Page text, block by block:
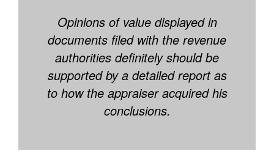
Opinions of value displayed in
documents filed with the revenue
authorities definitely should be
supported by a detailed report as
to how the appraiser acquired his
conclusions.